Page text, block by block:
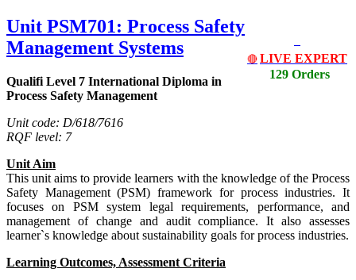
🔴 LIVE EXPERT
129 Orders
Unit PSM701: Process Safety
Management Systems
Qualifi Level 7 International Diploma in
Process Safety Management
Unit code: D/618/7616
RQF level: 7
Unit Aim
This unit aims to provide learners with the knowledge of the Process
Safety Management (PSM) framework for process industries. It
focuses on PSM system legal requirements, performance, and
management of change and audit compliance. It also assesses
learner`s knowledge about sustainability goals for process industries.
Learning Outcomes, Assessment Criteria